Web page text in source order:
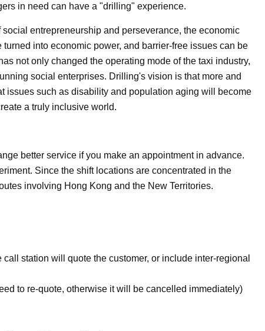
in need can have a "drilling" experience.
entrepreneurship and perseverance, the economic
into economic power, and barrier-free issues can be
not only changed the operating mode of the taxi industry,
social enterprises. Drilling's vision is that more and
issues such as disability and population aging will become
a truly inclusive world.
better service if you make an appointment in advance.
Since the shift locations are concentrated in the
involving Hong Kong and the New Territories.
station will quote the customer, or include inter-regional
re-quote, otherwise it will be cancelled immediately)